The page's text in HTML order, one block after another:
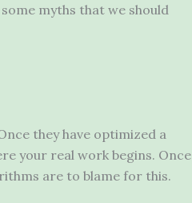
myths that we should
they have optimized a
your real work begins. Once
are to blame for this.